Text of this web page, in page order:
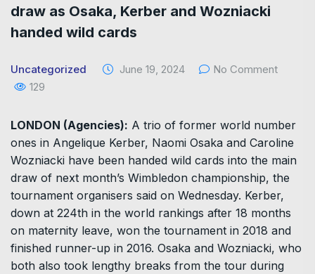
draw as Osaka, Kerber and Wozniacki
handed wild cards
Uncategorized June 19, 2024
No Comment
129
LONDON (Agencies): A trio of former world number
ones in Angelique Kerber, Naomi Osaka and Caroline
Wozniacki have been handed wild cards into the main
draw of next month’s Wimbledon championship, the
tournament organisers said on Wednesday. Kerber,
down at 224th in the world rankings after 18 months
on maternity leave, won the tournament in 2018 and
finished runner-up in 2016. Osaka and Wozniacki, who
both also took lengthy breaks from the tour during